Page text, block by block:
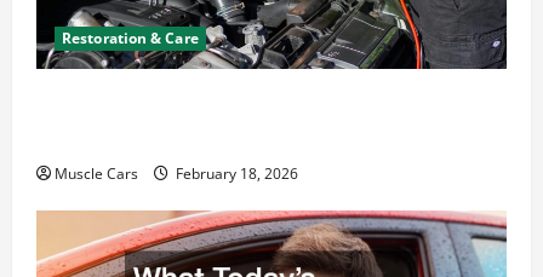
Restoration & Care
Muscle Cars February 18, 2026